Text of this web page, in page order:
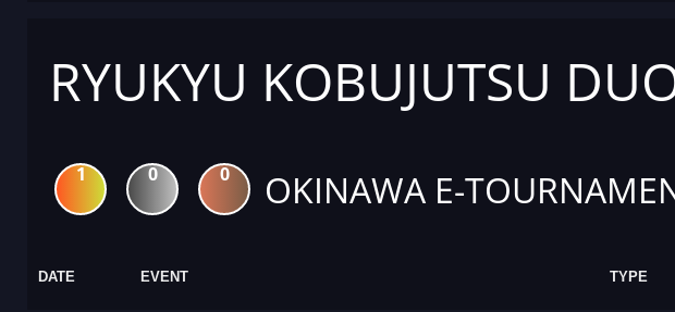
RYUKYU KOBUJUTSU
1 0 0 OKINAWA E-
DATE EVENT TYPE